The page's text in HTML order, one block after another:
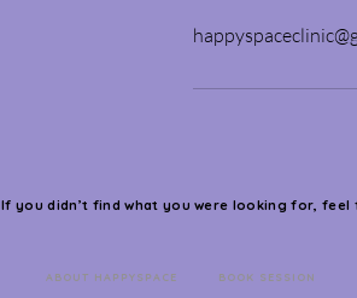
If you didn’t find what you were looking for,
ABOUT HAPPYSPACE BOOK SESSION